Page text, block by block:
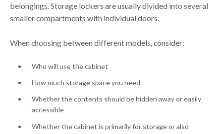
belongings. Storage lockers are usually divided into several
smaller compartments with individual doors.
When choosing between different models, consider:
Who will use the cabinet
How much storage space you need
Whether the contents should be hidden away or easily
accessible
Whether the cabinet is primarily for storage or also